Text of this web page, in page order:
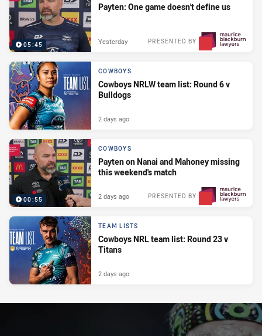
05:45
Payten: One game doesn't define us
PRESENTED BY
Yesterday
COWBOYS
Cowboys NRLW team list: Round 6 v
Bulldogs
2 days ago
00:55
COWBOYS
Payten on Nanai and Mahoney missing
this weekend's match
PRESENTED BY
2 days ago
TEAM LISTS
Cowboys NRL team list: Round 23 v
Titans
2 days ago